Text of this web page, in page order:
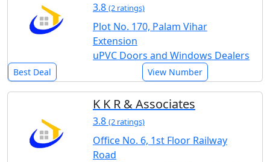
3.8 (2 ratings)
Plot No. 170, Palam Vihar
Extension
uPVC Doors and Windows Dealers
Best Deal View Number
K K R & Associates
3.8 (2 ratings)
Office No. 6, 1st Floor Railway
Road